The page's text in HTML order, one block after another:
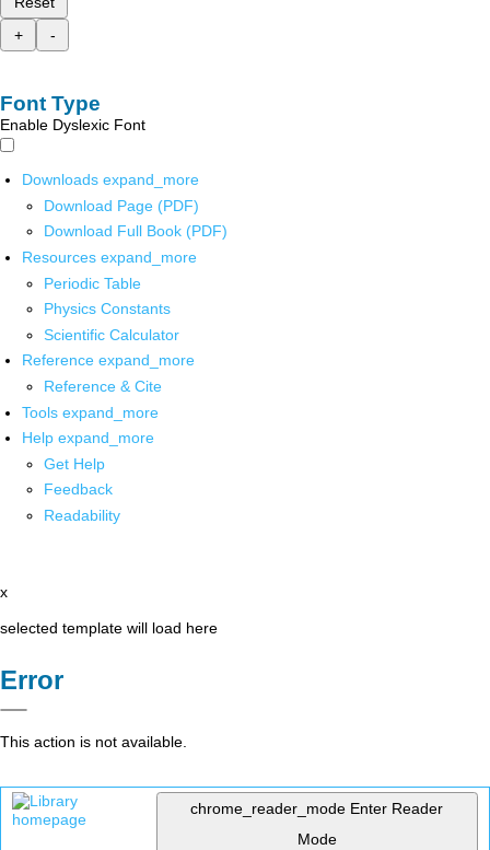
+
-
Font Type
Enable Dyslexic Font
Downloads expand_more
Download Page (PDF)
Download Full Book (PDF)
Resources expand_more
Periodic Table
Physics Constants
Scientific Calculator
Reference expand_more
Reference & Cite
Tools expand_more
Help expand_more
Get Help
Feedback
Readability
x
selected template will load here
Error
This action is not available.
chrome_reader_mode Enter Reader
Mode